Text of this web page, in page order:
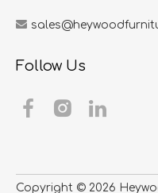
Follow Us
Copyright © 2026